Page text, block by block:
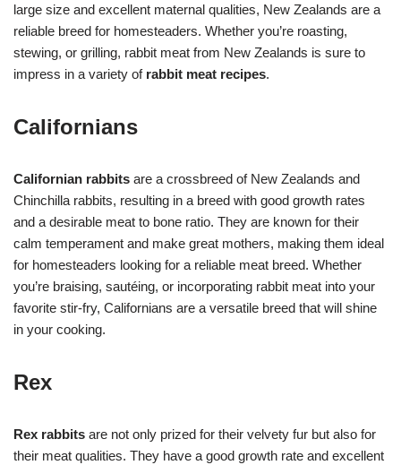
large size and excellent maternal qualities, New Zealands are a
reliable breed for homesteaders. Whether you’re roasting,
stewing, or grilling, rabbit meat from New Zealands is sure to
impress in a variety of rabbit meat recipes.
Californians
Californian rabbits are a crossbreed of New Zealands and
Chinchilla rabbits, resulting in a breed with good growth rates
and a desirable meat to bone ratio. They are known for their
calm temperament and make great mothers, making them ideal
for homesteaders looking for a reliable meat breed. Whether
you’re braising, sautéing, or incorporating rabbit meat into your
favorite stir-fry, Californians are a versatile breed that will shine
in your cooking.
Rex
Rex rabbits are not only prized for their velvety fur but also for
their meat qualities. They have a good growth rate and excellent